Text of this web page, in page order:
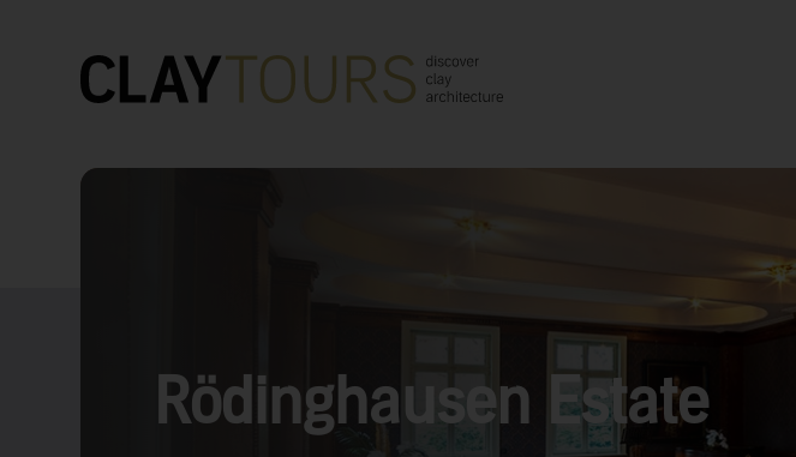
Rödinghausen Estate